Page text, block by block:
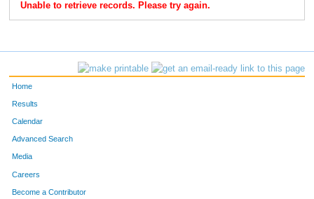
Unable to retrieve records. Please try again.
Home
Results
Calendar
Advanced Search
Media
Careers
Become a Contributor